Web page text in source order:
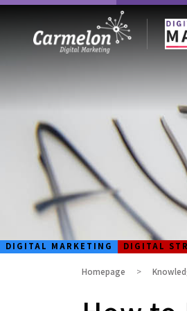
DIGITAL MARKETING DIGITAL
Homepage